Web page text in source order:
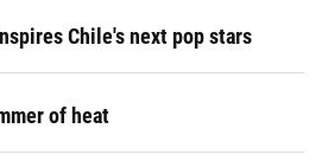
Chile's next pop stars
of heat